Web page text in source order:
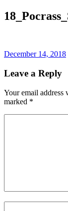
December 14, 2018
Leave a Reply
Your email address
marked *